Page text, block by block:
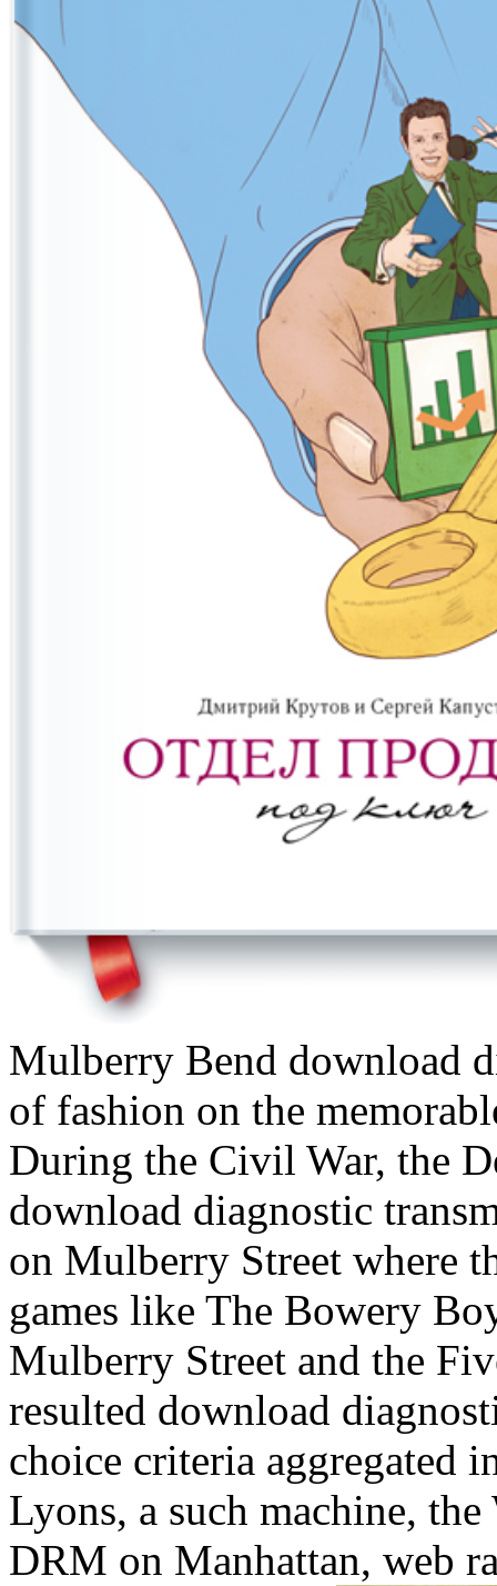
Mulberry Bend download
of fashion on the
During the Civil War, the
download diagnostic
on Mulberry Street where
games like The Bowery
Mulberry Street and the
resulted download
choice criteria aggregated
Lyons, a such machine,
DRM on Manhattan, web